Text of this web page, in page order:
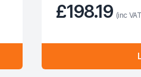
£198.19 (inc